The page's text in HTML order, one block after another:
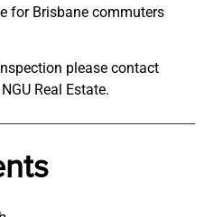
for Brisbane commuters
please contact
Real Estate.